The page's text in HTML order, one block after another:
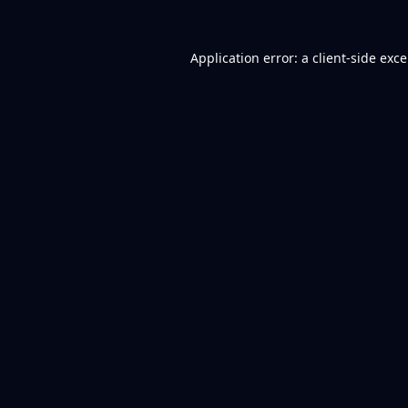
Application error: a client-side